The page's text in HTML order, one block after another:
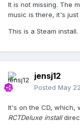
It is not missing. The
music is there, it's just
This is a Steam install.
jensj12
Posted May
It's on the CD, which,
RCTDeluxe install